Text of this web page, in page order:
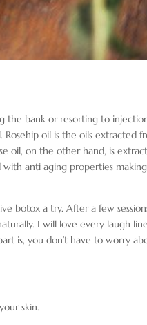
the bank or resorting to
oil is the oils extracted
oil, on the other hand, is
with anti aging properties
botox a try. After a few
I will love every laugh
is, you don’t have to worry
skin.